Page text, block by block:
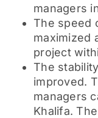
managers
The speed
maximized
project
The
improved.
managers
Khalifa.